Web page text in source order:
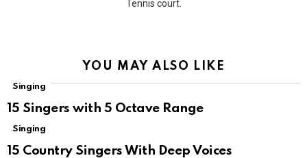
Tennis court.
YOU MAY ALSO LIKE
Singing
15 Singers with 5 Octave Range
Singing
15 Country Singers With Deep Voices